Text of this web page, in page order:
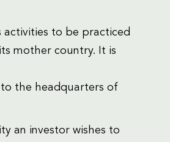
activities to be practiced
mother country. It is
the headquarters of
an investor wishes to